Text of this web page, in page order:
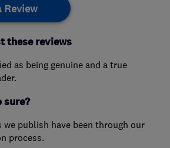
Review
these reviews
as being genuine and a true
sure?
we publish have been through our
process.